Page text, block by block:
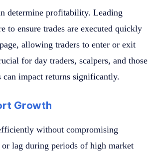
determine profitability. Leading
to ensure trades are executed quickly
allowing traders to enter or exit
for day traders, scalpers, and those
impact returns significantly.
Growth
without compromising
lag during periods of high market